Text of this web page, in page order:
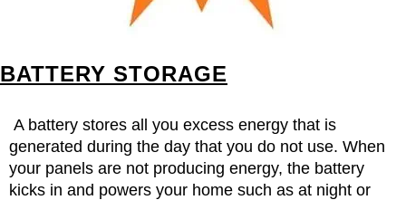
BATTERY STORAGE
A battery stores all you excess energy that is
generated during the day that you do not use. When
your panels are not producing energy, the battery
kicks in and powers your home such as at night or